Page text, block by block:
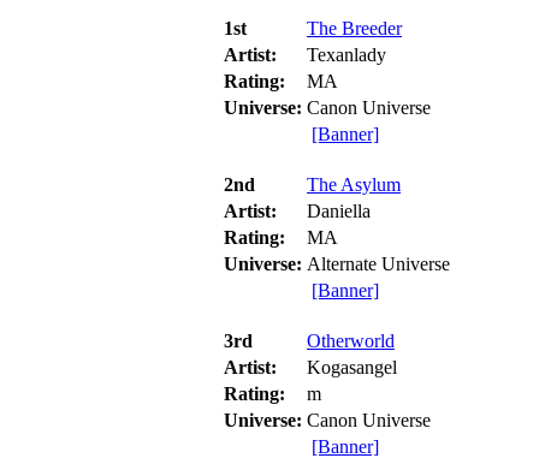
1st
The Breeder
Artist:
Texanlady
Rating:
MA
Universe: Canon Universe
[Banner]
2nd
The Asylum
Artist:
Daniella
Rating:
MA
Universe: Alternate Universe
[Banner]
3rd
Otherworld
Artist:
Kogasangel
Rating:
m
Universe: Canon Universe
[Banner]